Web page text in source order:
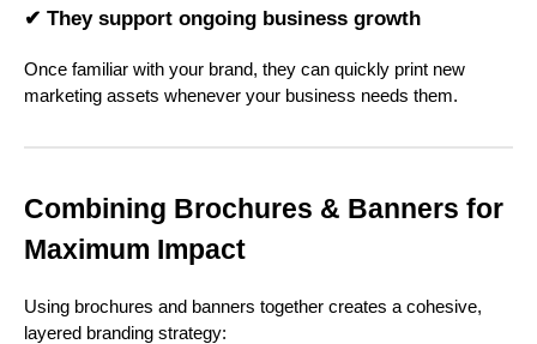
✔ They support ongoing business growth
Once familiar with your brand, they can quickly print new
marketing assets whenever your business needs them.
Combining Brochures & Banners for
Maximum Impact
Using brochures and banners together creates a cohesive,
layered branding strategy: